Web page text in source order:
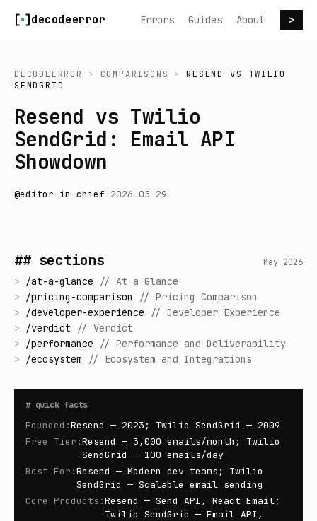
decodeerror Errors Guides About >
DECODEERROR > COMPARISONS > RESEND VS TWILIO
SENDGRID
Resend vs Twilio
SendGrid: Email API
Showdown
@editor-in-chief 2026-05-29
## sections May 2026
> /at-a-glance // At a Glance
> /pricing-comparison // Pricing Comparison
> /developer-experience // Developer Experience
> /verdict // Verdict
> /performance // Performance and Deliverability
> /ecosystem // Ecosystem and Integrations
# quick facts
Founded :Resend — 2023; Twilio SendGrid — 2009
Free Tier :Resend — 3,000 emails/month; Twilio
SendGrid — 100 emails/day
Best For :Resend — Modern dev teams; Twilio
SendGrid — Scalable email sending
Core Products :Resend — Send API, React Email;
Twilio SendGrid — Email API,